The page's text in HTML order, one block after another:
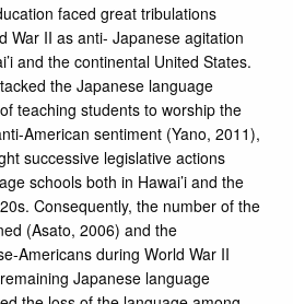
faced great tribulations
War II as anti- Japanese agitation
and the continental United States.
the Japanese language
teaching students to worship the
American sentiment (Yano, 2011),
successive legislative actions
schools both in Hawai’i and the
Consequently, the number of the
(Asato, 2006) and the
Americans during World War II
Japanese language